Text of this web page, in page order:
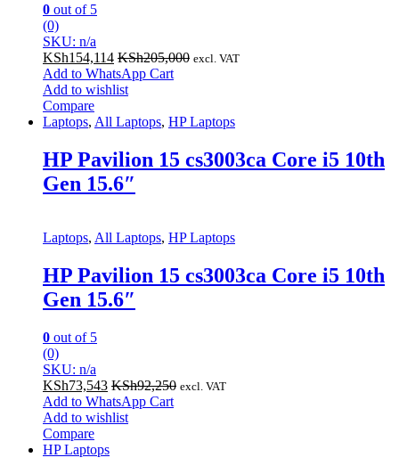
0 out of 5
(0)
SKU: n/a
KSh154,114 KSh205,000 excl. VAT
Add to WhatsApp Cart
Add to wishlist
Compare
Laptops, All Laptops, HP Laptops
HP Pavilion 15 cs3003ca Core i5 10th
Gen 15.6″
Laptops, All Laptops, HP Laptops
HP Pavilion 15 cs3003ca Core i5 10th
Gen 15.6″
0 out of 5
(0)
SKU: n/a
KSh73,543 KSh92,250 excl. VAT
Add to WhatsApp Cart
Add to wishlist
Compare
HP Laptops